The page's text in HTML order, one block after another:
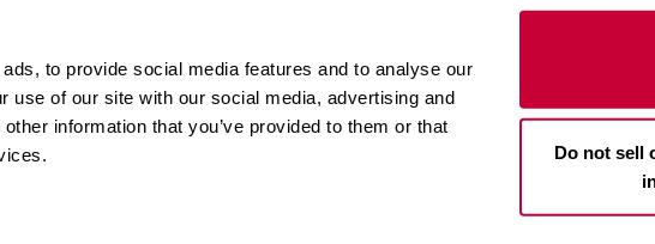
to provide social media features and to analyse our
use of our site with our social media, advertising and
information that you’ve provided to them or that
Do not sell
Availability Disclosure
©2024 First National Bank of NWA. All